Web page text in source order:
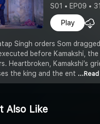
S01 • EP09 •
Play
Singh orders Som
before Kamakshi, the
Heartbroken, Kamakshi’s
the king and the ent
Also Like